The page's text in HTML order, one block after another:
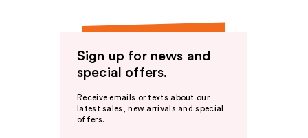
Sign up for news and
special offers.
Receive emails or texts about our
latest sales, new arrivals and special
offers.